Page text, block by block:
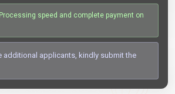
speed and complete payment on
additional applicants, kindly submit the